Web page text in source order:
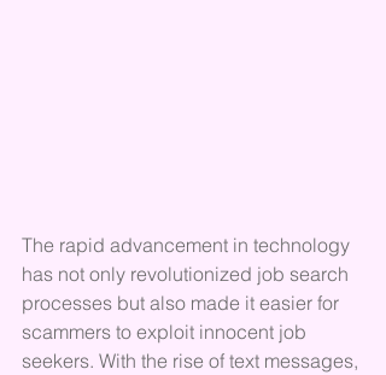
The rapid advancement in technology
has not only revolutionized job search
processes but also made it easier for
scammers to exploit innocent job
seekers. With the rise of text messages,